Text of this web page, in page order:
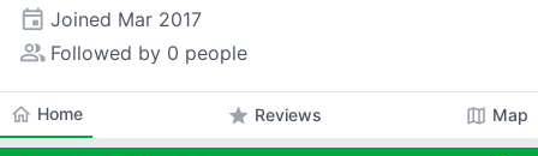
event Joined Mar 2017
people_alt Followed by 0 people
home Home star Reviews map Map